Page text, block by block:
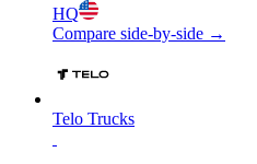
HQ
Compare side-by-side →
Telo Trucks